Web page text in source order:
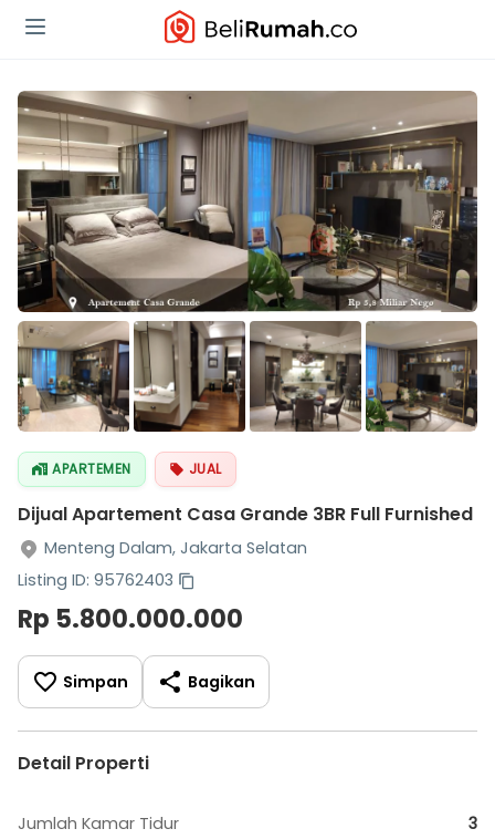
APARTEMEN JUAL
Dijual Apartement Casa Grande 3BR Full Furnished
Menteng Dalam, Jakarta Selatan
Listing ID: 95762403
Rp 5.800.000.000
Simpan Bagikan
Detail Properti
Jumlah Kamar Tidur 3